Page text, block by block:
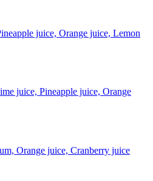
juice, Orange juice, Lemon
juice, Pineapple juice, Orange
Orange juice, Cranberry juice